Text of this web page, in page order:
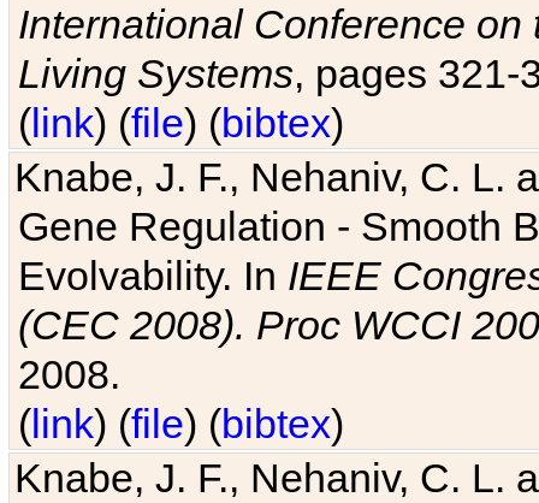
International Conference
Living Systems, pages 321-
(link) (file) (bibtex)
Knabe, J. F., Nehaniv, C. L.
Gene Regulation - Smooth
Evolvability. In IEEE
(CEC 2008). Proc WCCI
2008.
(link) (file) (bibtex)
Knabe, J. F., Nehaniv, C. L.